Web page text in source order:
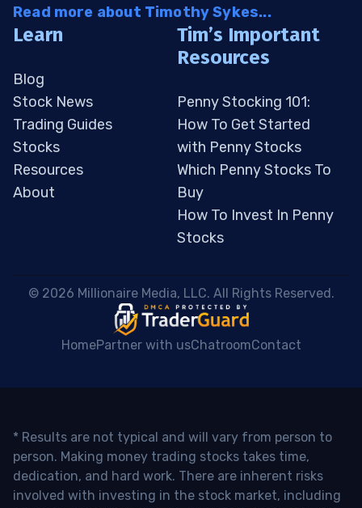
Read more about Timothy Sykes...
Learn
Blog
Stock News
Trading Guides
Stocks
Resources
About
Tim’s Important
Resources
Penny Stocking 101:
How To Get Started
with Penny Stocks
Which Penny Stocks To
Buy
How To Invest In Penny
Stocks
© 2026 Millionaire Media, LLC. All Rights Reserved.
HomePartner with usChatroomContact
* Results are not typical and will vary from person to
person. Making money trading stocks takes time,
dedication, and hard work. There are inherent risks
involved with investing in the stock market, including